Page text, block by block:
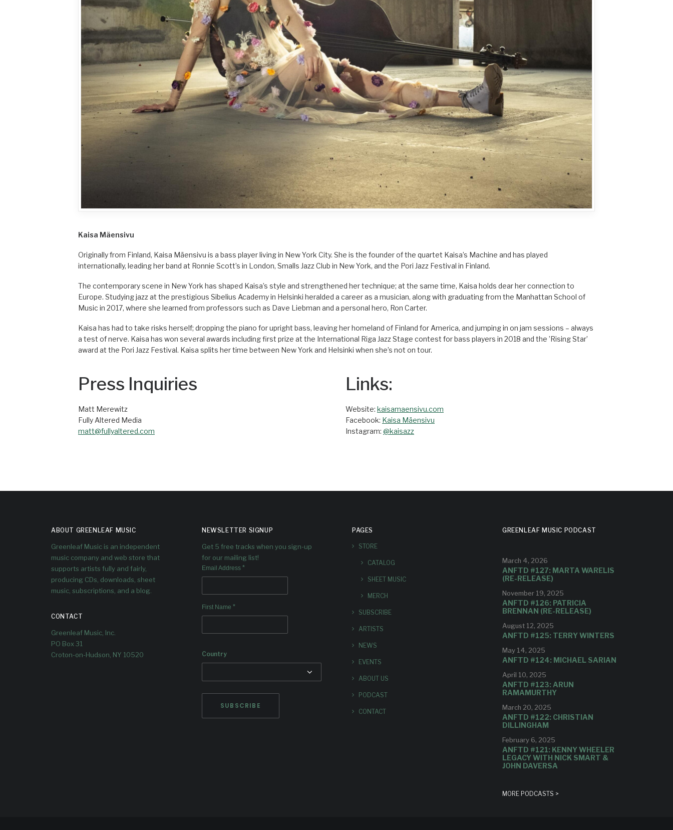
Kaisa Mäensivu
Originally from Finland, Kaisa Mäensivu is a bass player living in New York City. She is the founder of the quartet Kaisa’s Machine and has played
internationally, leading her band at Ronnie Scott’s in London, Smalls Jazz Club in New York, and the Pori Jazz Festival in Finland.
The contemporary scene in New York has shaped Kaisa’s style and strengthened her technique; at the same time, Kaisa holds dear her connection to
Europe. Studying jazz at the prestigious Sibelius Academy in Helsinki heralded a career as a musician, along with graduating from the Manhattan School of
Music in 2017, where she learned from professors such as Dave Liebman and a personal hero, Ron Carter.
Kaisa has had to take risks herself; dropping the piano for upright bass, leaving her homeland of Finland for America, and jumping in on jam sessions – always
a test of nerve. Kaisa has won several awards including first prize at the International Riga Jazz Stage contest for bass players in 2018 and the ’Rising Star’
award at the Pori Jazz Festival. Kaisa splits her time between New York and Helsinki when she’s not on tour.
Press Inquiries
Matt Merewitz
Fully Altered Media
matt@fullyaltered.com
Links:
Website: kaisamaensivu.com
Facebook: Kaisa Mäensivu
Instagram: @kaisazz
ABOUT GREENLEAF MUSIC
Greenleaf Music is an independent
music company and web store that
supports artists fully and fairly,
producing CDs, downloads, sheet
music, subscriptions, and a blog.
CONTACT
Greenleaf Music, Inc.
PO Box 31
Croton-on-Hudson, NY 10520
NEWSLETTER SIGNUP
Get 5 free tracks when you sign-up
for our mailing list!
Email Address *
First Name *
Country
PAGES
STORE
CATALOG
SHEET MUSIC
MERCH
SUBSCRIBE
ARTISTS
NEWS
EVENTS
ABOUT US
PODCAST
CONTACT
GREENLEAF MUSIC PODCAST
March 4, 2026
ANFTD #127: MARTA WARELIS
(RE-RELEASE)
November 19, 2025
ANFTD #126: PATRICIA
BRENNAN (RE-RELEASE)
August 12, 2025
ANFTD #125: TERRY WINTERS
May 14, 2025
ANFTD #124: MICHAEL SARIAN
April 10, 2025
ANFTD #123: ARUN
RAMAMURTHY
March 20, 2025
ANFTD #122: CHRISTIAN
DILLINGHAM
February 6, 2025
ANFTD #121: KENNY WHEELER
LEGACY WITH NICK SMART &
JOHN DAVERSA
MORE PODCASTS >